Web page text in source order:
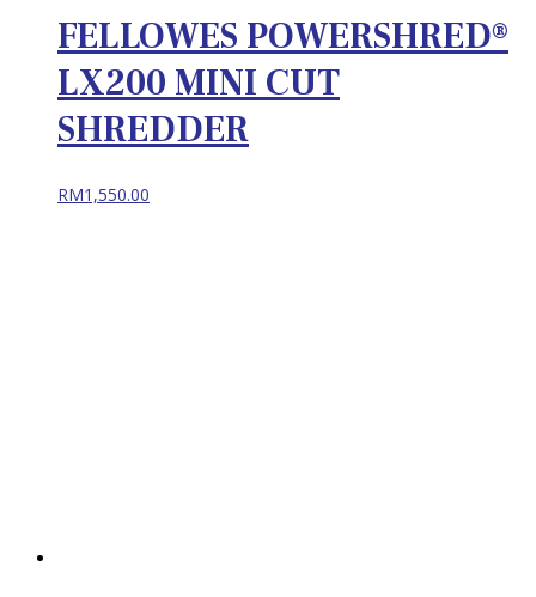
FELLOWES POWERSHRED®
LX200 MINI CUT
SHREDDER
RM1,550.00